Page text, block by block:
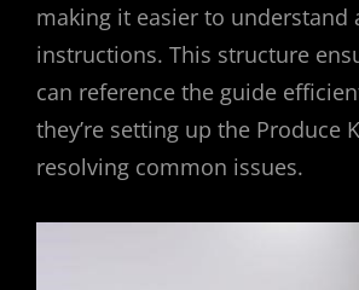
making it easier to understand
instructions. This structure
can reference the guide
they’re setting up the Produce
resolving common issues.